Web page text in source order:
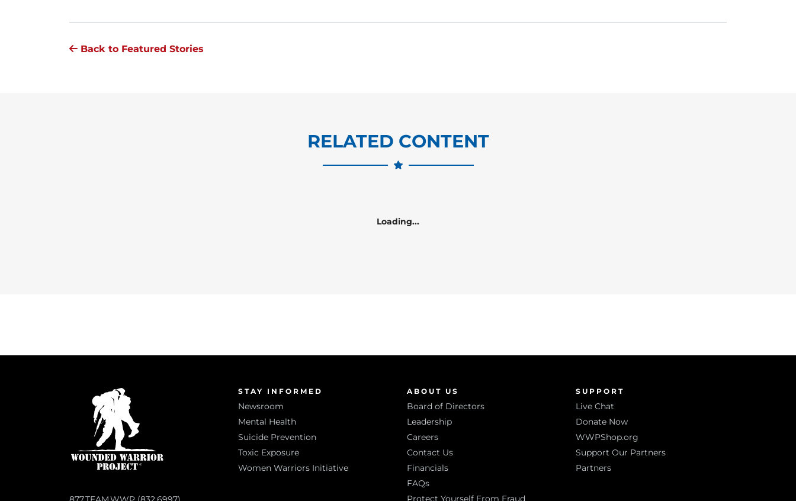
Back to Featured Stories
RELATED CONTENT
Loading...
STAY INFORMED
Newsroom
Mental Health
Suicide Prevention
Toxic Exposure
Women Warriors Initiative
ABOUT US
Board of Directors
Leadership
Careers
Contact Us
Financials
FAQs
Protect Yourself From Fraud
SUPPORT
Live Chat
Donate Now
WWPShop.org
Support Our Partners
Partners